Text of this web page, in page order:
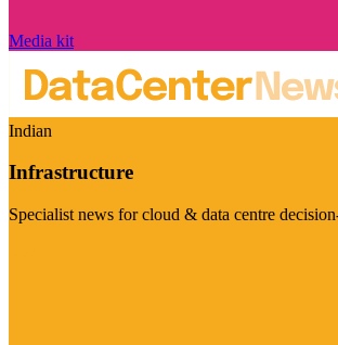
Media kit
Indian
Infrastructure
Specialist news for cloud & data centre